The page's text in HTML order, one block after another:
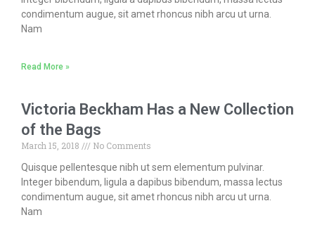
condimentum augue, sit amet rhoncus nibh arcu ut urna.
Nam
Read More »
Victoria Beckham Has a New Collection
of the Bags
March 15, 2018
No Comments
Quisque pellentesque nibh ut sem elementum pulvinar.
Integer bibendum, ligula a dapibus bibendum, massa lectus
condimentum augue, sit amet rhoncus nibh arcu ut urna.
Nam